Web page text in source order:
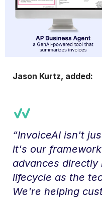
Jason Kurtz, added:
“InvoiceAI isn't
it's our
advances directly
lifecycle as the
We're helping